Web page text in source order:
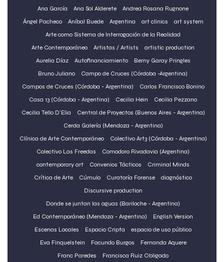
Ana García
Ana Sol Alderete
Andrea Rosana Rugnone
Ángel Pacheco
Aníbal Buede Argentina art clinics
art system
Arte como Sistema de Interrogación de la Realidad
Arte Contemporáneo
Artistas / Artists
artistic production
Aurelia Díaz
Autofinanciamiento
Berny Garay Pringles
Bruno Juliano
Campo de Cruces (Córdoba -Argentina)
Campos de Cruces (Córdoba - Argentina)
Carlos Francisco Bonino
Casa 13 (Córdoba - Argentina)
Cecilia Hein
Cecilia Pezzano
Cecilia Tello D'Elia
Central de Proyectos (Buenos Aires - Argentina)
Cerda Galería (Mendoza - Argentina)
Clínica de Arte Contemporáneo
Colectivo Art3 (Córdoba - Argentina)
Colectivo Las Freedas
Comodoro Rivadavia (Argentina)
contemporary art
Convenios Tácticos
Criminal Minds
Crítica de Arte
Cúmulo Curatorí­a Forense
diagnóstico
Discursive production
Donde se juntan las aguas (Bariloche - Argentina)
Ed Contemporáneo (Mendoza - Argentina)
English Version
Escenas Locales
Espacio Cripta
espacio de uso público
Eva Finquelstein
Facundo Burgos
Fernanda Aquere
Franc Paredes
Francisca Ruiz Obligado